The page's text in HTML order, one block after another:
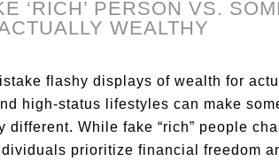
‘RICH’ PERSON VS.
WEALTHY
flashy displays of wealth for
high-status lifestyles can make
different. While fake “rich” people
prioritize financial freedom